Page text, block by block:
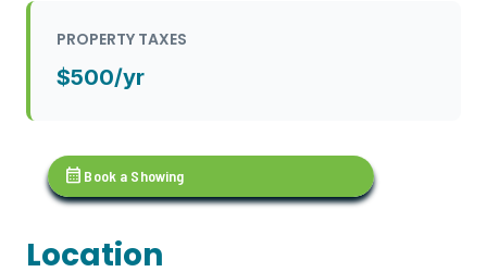
PROPERTY TAXES
$500/yr
calendar_month Book a Showing
Location